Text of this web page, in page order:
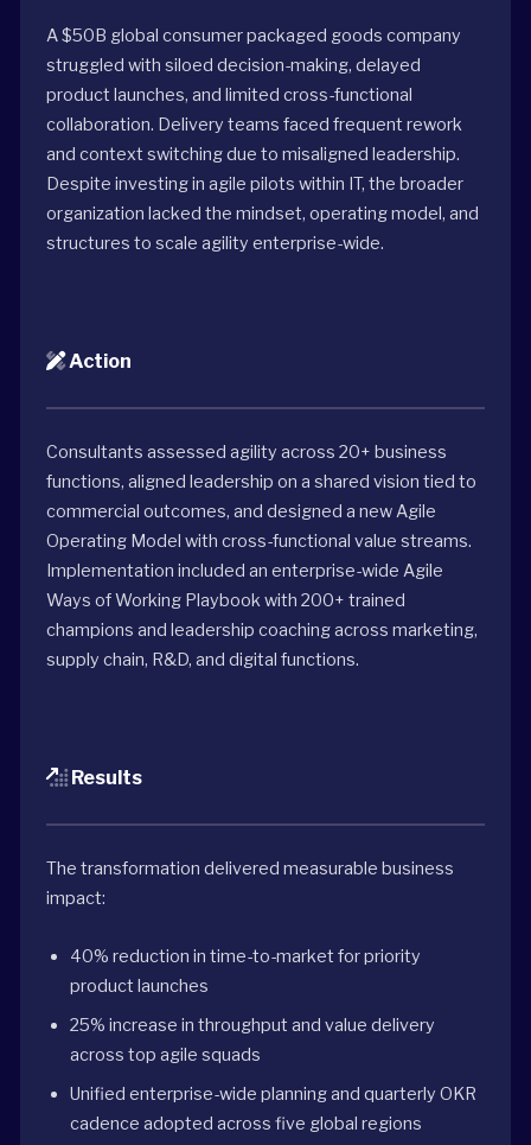
A $50B global consumer packaged goods company
struggled with siloed decision-making, delayed
product launches, and limited cross-functional
collaboration. Delivery teams faced frequent rework
and context switching due to misaligned leadership.
Despite investing in agile pilots within IT, the broader
organization lacked the mindset, operating model, and
structures to scale agility enterprise-wide.
Action
Consultants assessed agility across 20+ business
functions, aligned leadership on a shared vision tied to
commercial outcomes, and designed a new Agile
Operating Model with cross-functional value streams.
Implementation included an enterprise-wide Agile
Ways of Working Playbook with 200+ trained
champions and leadership coaching across marketing,
supply chain, R&D, and digital functions.
Results
The transformation delivered measurable business
impact:
40% reduction in time-to-market for priority
product launches
25% increase in throughput and value delivery
across top agile squads
Unified enterprise-wide planning and quarterly OKR
cadence adopted across five global regions